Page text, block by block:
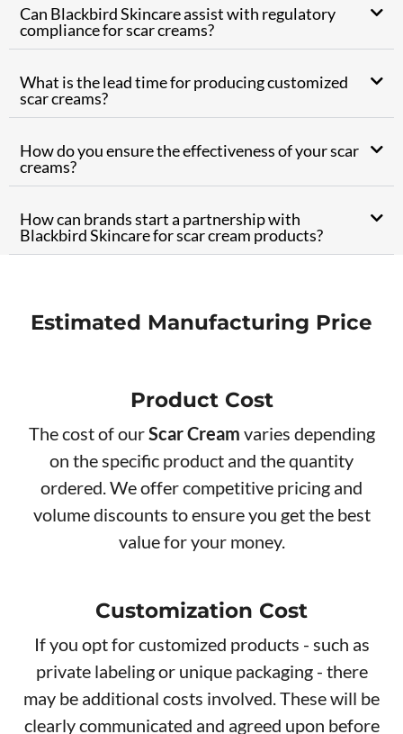
Can Blackbird Skincare assist with regulatory
compliance for scar creams?
What is the lead time for producing customized
scar creams?
How do you ensure the effectiveness of your scar
creams?
How can brands start a partnership with
Blackbird Skincare for scar cream products?
Estimated Manufacturing Price
Product Cos​t
The cost of ourScar Cream varies depending
on the specific product and the quantity
ordered. We offer competitive pricing and
volume discounts to ensure you get the best
value for your money.
Customization Cost
If you opt for customized products - such as
private labeling or unique packaging - there
may be additional costs involved. These will be
clearly communicated and agreed upon before